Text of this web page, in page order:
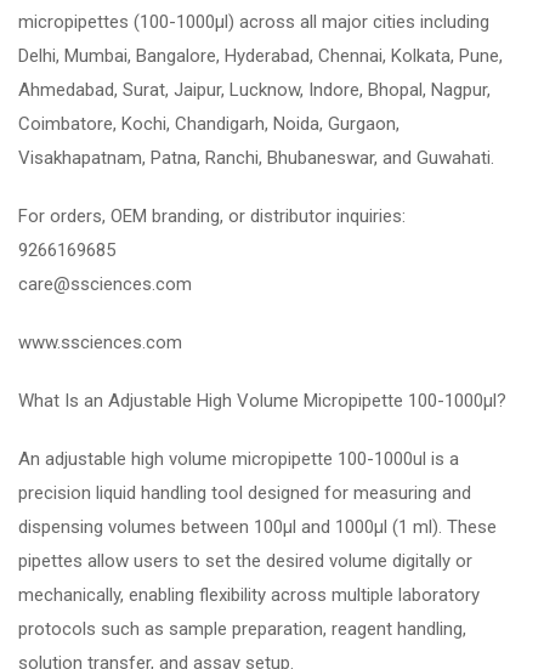
micropipettes (100-1000µl) across all major cities including
Delhi, Mumbai, Bangalore, Hyderabad, Chennai, Kolkata, Pune,
Ahmedabad, Surat, Jaipur, Lucknow, Indore, Bhopal, Nagpur,
Coimbatore, Kochi, Chandigarh, Noida, Gurgaon,
Visakhapatnam, Patna, Ranchi, Bhubaneswar, and Guwahati.
For orders, OEM branding, or distributor inquiries:
9266169685
care@ssciences.com
www.ssciences.com
What Is an Adjustable High Volume Micropipette 100-1000µl?
An adjustable high volume micropipette 100-1000ul is a
precision liquid handling tool designed for measuring and
dispensing volumes between 100µl and 1000µl (1 ml). These
pipettes allow users to set the desired volume digitally or
mechanically, enabling flexibility across multiple laboratory
protocols such as sample preparation, reagent handling,
solution transfer, and assay setup.